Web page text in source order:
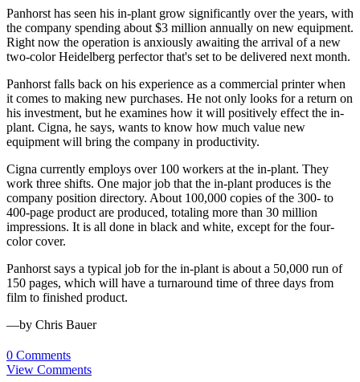
Panhorst has seen his in-plant grow significantly over the years, with
the company spending about $3 million annually on new equipment.
Right now the operation is anxiously awaiting the arrival of a new
two-color Heidelberg perfector that's set to be delivered next month.
Panhorst falls back on his experience as a commercial printer when
it comes to making new purchases. He not only looks for a return on
his investment, but he examines how it will positively effect the in-
plant. Cigna, he says, wants to know how much value new
equipment will bring the company in productivity.
Cigna currently employs over 100 workers at the in-plant. They
work three shifts. One major job that the in-plant produces is the
company position directory. About 100,000 copies of the 300- to
400-page product are produced, totaling more than 30 million
impressions. It is all done in black and white, except for the four-
color cover.
Panhorst says a typical job for the in-plant is about a 50,000 run of
150 pages, which will have a turnaround time of three days from
film to finished product.
—by Chris Bauer
0 Comments
View Comments